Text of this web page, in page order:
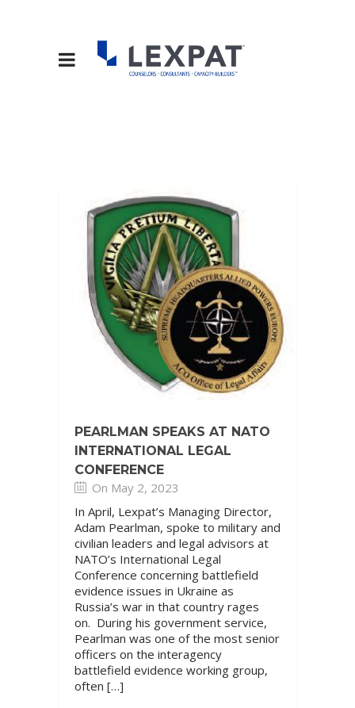
PEARLMAN SPEAKS AT NATO
INTERNATIONAL LEGAL
CONFERENCE
On May 2, 2023
In April, Lexpat’s Managing Director,
Adam Pearlman, spoke to military and
civilian leaders and legal advisors at
NATO’s International Legal
Conference concerning battlefield
evidence issues in Ukraine as
Russia’s war in that country rages
on. During his government service,
Pearlman was one of the most senior
officers on the interagency
battlefield evidence working group,
often […]